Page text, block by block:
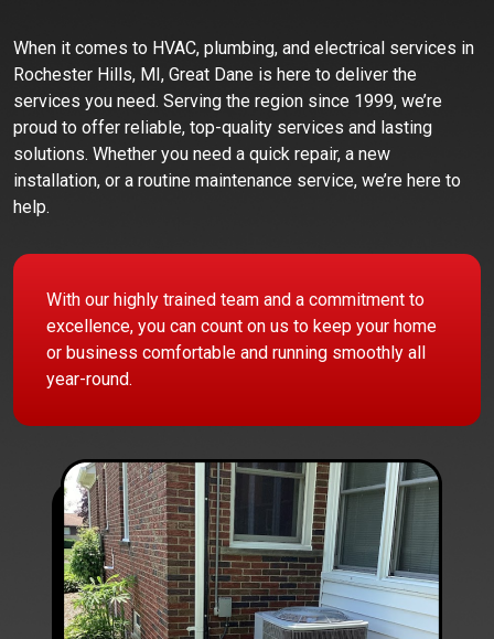
When it comes to HVAC, plumbing, and electrical services in
Rochester Hills, MI, Great Dane is here to deliver the
services you need. Serving the region since 1999, we’re
proud to offer reliable, top-quality services and lasting
solutions. Whether you need a quick repair, a new
installation, or a routine maintenance service, we’re here to
help.
With our highly trained team and a commitment to
excellence, you can count on us to keep your home
or business comfortable and running smoothly all
year-round.